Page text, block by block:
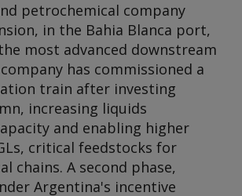
petrochemical company
in the Bahia Blanca port,
most advanced downstream
has commissioned a
train after investing
increasing liquids
and enabling higher
critical feedstocks for
chains. A second phase,
Argentina's incentive